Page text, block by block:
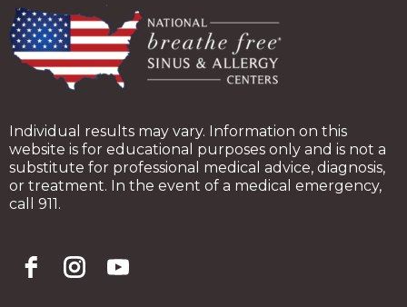
Individual results may vary. Information on this
website is for educational purposes only and is not a
substitute for professional medical advice, diagnosis,
or treatment. In the event of a medical emergency,
call 911.